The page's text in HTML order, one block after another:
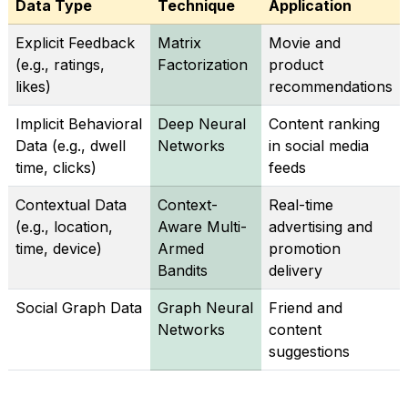
Data Type Technique Application
Explicit Feedback
(e.g., ratings,
likes)
Matrix
Factorization
Movie and
product
recommendations
Implicit Behavioral
Data (e.g., dwell
time, clicks)
Deep Neural
Networks
Content ranking
in social media
feeds
Contextual Data
(e.g., location,
time, device)
Context-
Aware Multi-
Armed
Bandits
Real-time
advertising and
promotion
delivery
Social Graph Data
Graph Neural
Networks
Friend and
content
suggestions